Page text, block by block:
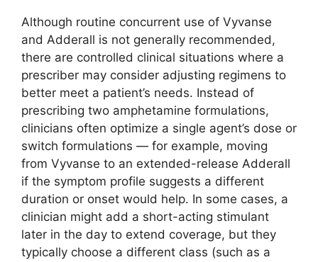
Although routine concurrent use of Vyvanse
and Adderall is not generally recommended,
there are controlled clinical situations where a
prescriber may consider adjusting regimens to
better meet a patient’s needs. Instead of
prescribing two amphetamine formulations,
clinicians often optimize a single agent’s dose or
switch formulations — for example, moving
from Vyvanse to an extended-release Adderall
if the symptom profile suggests a different
duration or onset would help. In some cases, a
clinician might add a short-acting stimulant
later in the day to extend coverage, but they
typically choose a different class (such as a